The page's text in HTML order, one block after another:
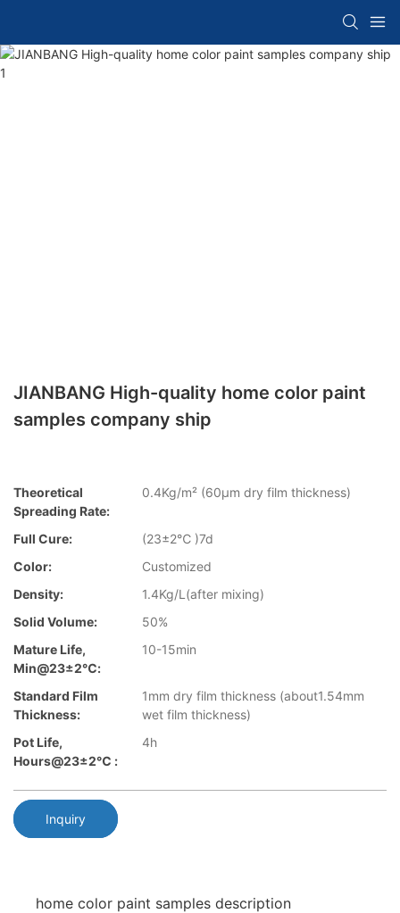
JIANBANG High-quality home color paint
samples company ship
Theoretical
Spreading Rate:
0.4Kg/m² (60µm dry film thickness)
Full Cure:
(23±2℃ )7d
Color:
Customized
Density:
1.4Kg/L(after mixing)
Solid Volume:
50%
Mature Life,
Min@23±2℃:
10-15min
Standard Film
Thickness:
1mm dry film thickness (about1.54mm
wet film thickness)
Pot Life,
Hours@23±2℃ :
4h
Inquiry
home color paint samples description